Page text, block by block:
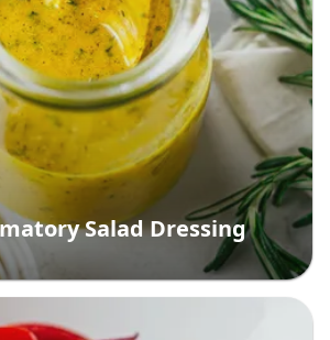
Salad Dressing